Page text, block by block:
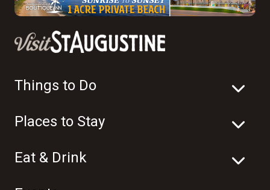
Things to Do
Places to Stay
Eat & Drink